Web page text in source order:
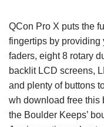
QCon Pro X puts the
fingertips by providing
faders, eight 8 rotary
backlit LCD screens,
and plenty of buttons
wh download free this
the Boulder Keeps’